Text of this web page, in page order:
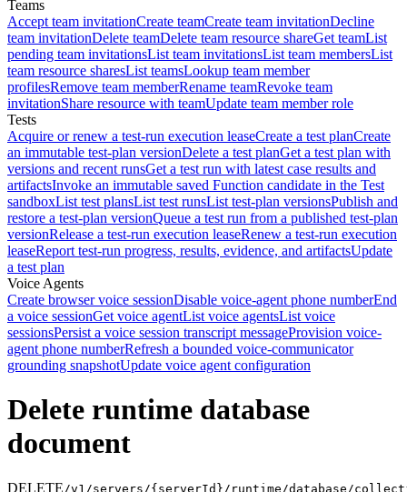
Teams
Accept team invitationCreate teamCreate team invitationDecline
team invitationDelete teamDelete team resource shareGet teamList
pending team invitationsList team invitationsList team membersList
team resource sharesList teamsLookup team member
profilesRemove team memberRename teamRevoke team
invitationShare resource with teamUpdate team member role
Tests
Acquire or renew a test-run execution leaseCreate a test planCreate
an immutable test-plan versionDelete a test planGet a test plan with
versions and recent runsGet a test run with latest case results and
artifactsInvoke an immutable saved Function candidate in the Test
sandboxList test plansList test runsList test-plan versionsPublish and
restore a test-plan versionQueue a test run from a published test-plan
versionRelease a test-run execution leaseRenew a test-run execution
leaseReport test-run progress, results, evidence, and artifactsUpdate
a test plan
Voice Agents
Create browser voice sessionDisable voice-agent phone numberEnd
a voice sessionGet voice agentList voice agentsList voice
sessionsPersist a voice session transcript messageProvision voice-
agent phone numberRefresh a bounded voice-communicator
grounding snapshotUpdate voice agent configuration
Delete runtime database
document
DELETE /v1/servers/{serverId}/runtime/database/